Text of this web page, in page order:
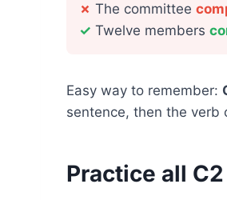
✗ The committee
✓ Twelve members
Easy way to remember:
sentence, then the verb
Practice all